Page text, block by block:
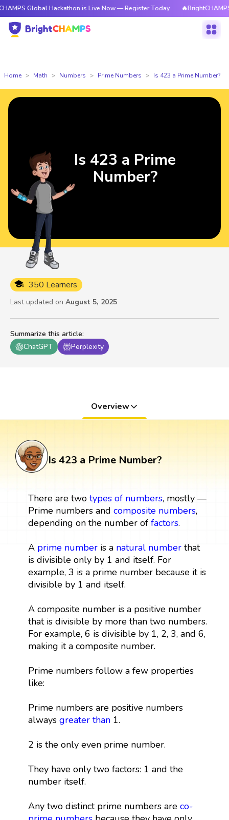
Hackathon is Live Now — Register Today 🔥BrightCHAMPS Global
Home Math Numbers Prime Numbers Is 423 a Prime Number?
Summarize this article:
ChatGPT
Perplexity
350 Learners
Last updated on August 5, 2025
Is 423 a Prime
Number?
Overview
Is 423 a Prime Number?
There are two types of numbers, mostly —
Prime numbers and composite numbers,
depending on the number of factors.
A prime numberis a natural numberthat
is divisible only by 1 and itself. For
example, 3 is a prime number because it is
divisible by 1 and itself.
A composite number is a positive number
that is divisible by more than two numbers.
For example, 6 is divisible by 1, 2, 3, and 6,
making it a composite number.
Prime numbers follow a few properties
like:
Prime numbers are positive numbers
always greater than1.
2 is the only even prime number.
They have only two factors: 1 and the
number itself.
Any two distinct prime numbers are co-